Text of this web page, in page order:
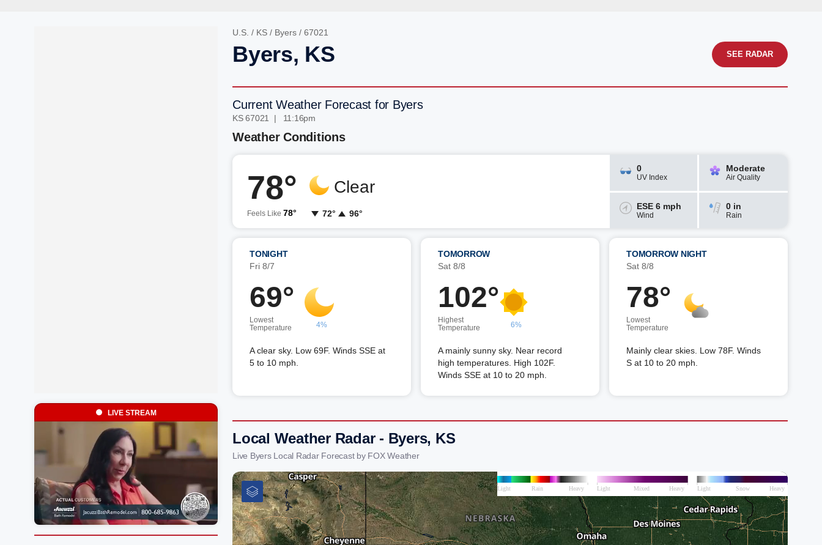
U.S. / KS / Byers / 67021
Byers, KS SEE RADAR
Current Weather Forecast for Byers
KS 67021 | 11:16pm
Weather Conditions
78°
Feels Like 78°
Clear
72° 96°
0
UV Index
Moderate
Air Quality
ESE 6 mph
Wind
0 in
Rain
TONIGHT
Fri 8/7
69°
Lowest
Temperature
4%
A clear sky. Low 69F. Winds SSE at
5 to 10 mph.
TOMORROW
Sat 8/8
102°
Highest
Temperature
6%
A mainly sunny sky. Near record
high temperatures. High 102F.
Winds SSE at 10 to 20 mph.
TOMORROW NIGHT
Sat 8/8
78°
Lowest
Temperature
Mainly clear skies. Low 78F. Winds
S at 10 to 20 mph.
Local Weather Radar - Byers, KS
Live Byers Local Radar Forecast by FOX Weather
LIVE STREAM